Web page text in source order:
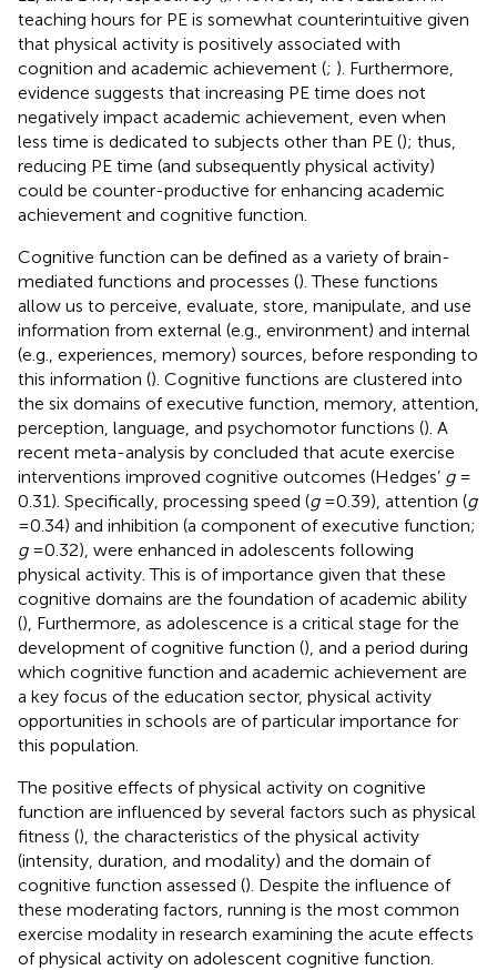
teaching hours for PE is somewhat counterintuitive given
that physical activity is positively associated with
cognition and academic achievement (; ). Furthermore,
evidence suggests that increasing PE time does not
negatively impact academic achievement, even when
less time is dedicated to subjects other than PE (); thus,
reducing PE time (and subsequently physical activity)
could be counter-productive for enhancing academic
achievement and cognitive function.
Cognitive function can be defined as a variety of brain-
mediated functions and processes (). These functions
allow us to perceive, evaluate, store, manipulate, and use
information from external (e.g., environment) and internal
(e.g., experiences, memory) sources, before responding to
this information (). Cognitive functions are clustered into
the six domains of executive function, memory, attention,
perception, language, and psychomotor functions (). A
recent meta-analysis by concluded that acute exercise
interventions improved cognitive outcomes (Hedges’ g=
0.31). Specifically, processing speed (g= 0.39), attention (g
= 0.34) and inhibition (a component of executive function;
g= 0.32), were enhanced in adolescents following
physical activity. This is of importance given that these
cognitive domains are the foundation of academic ability
(), Furthermore, as adolescence is a critical stage for the
development of cognitive function (), and a period during
which cognitive function and academic achievement are
a key focus of the education sector, physical activity
opportunities in schools are of particular importance for
this population.
The positive effects of physical activity on cognitive
function are influenced by several factors such as physical
fitness (), the characteristics of the physical activity
(intensity, duration, and modality) and the domain of
cognitive function assessed (). Despite the influence of
these moderating factors, running is the most common
exercise modality in research examining the acute effects
of physical activity on adolescent cognitive function.